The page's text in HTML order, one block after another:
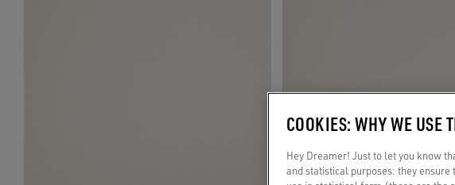
COOKIES: WHY WE USE
Hey Dreamer! Just to let you know
and statistical purposes: they